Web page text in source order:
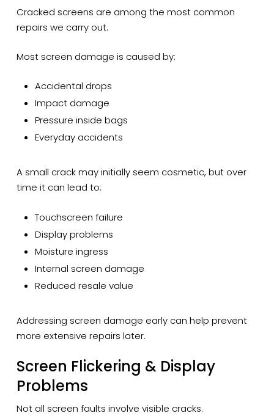
Cracked screens are among the most common
repairs we carry out.
Most screen damage is caused by:
Accidental drops
Impact damage
Pressure inside bags
Everyday accidents
A small crack may initially seem cosmetic, but over
time it can lead to:
Touchscreen failure
Display problems
Moisture ingress
Internal screen damage
Reduced resale value
Addressing screen damage early can help prevent
more extensive repairs later.
Screen Flickering & Display
Problems
Not all screen faults involve visible cracks.